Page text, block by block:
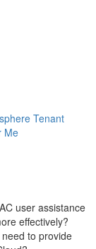
Tenant
Me
user assistance
effectively?
to provide